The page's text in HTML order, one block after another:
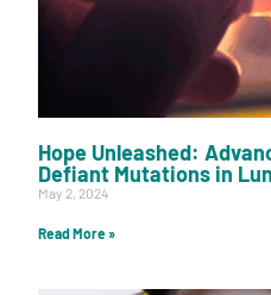
Hope Unleashed:
Defiant Mutations in
May 2, 2024
Read More »